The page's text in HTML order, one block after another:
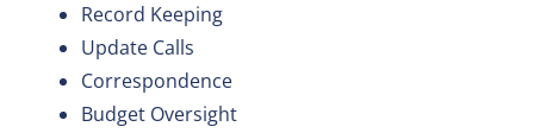
Record Keeping
Update Calls
Correspondence
Budget Oversight